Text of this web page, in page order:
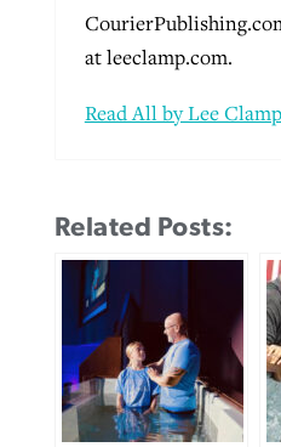
at leeclamp.com.
Read All by Lee
Related Posts: